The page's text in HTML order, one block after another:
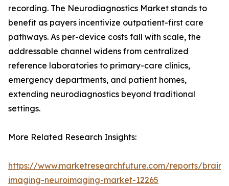
recording. The Neurodiagnostics Market stands to
benefit as payers incentivize outpatient-first care
pathways. As per-device costs fall with scale, the
addressable channel widens from centralized
reference laboratories to primary-care clinics,
emergency departments, and patient homes,
extending neurodiagnostics beyond traditional
settings.
More Related Research Insights:
https://www.marketresearchfuture.com/reports/brain-
imaging-neuroimaging-market-12265